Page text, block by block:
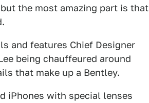
the most amazing part is that
and features Chief Designer
being chauffeured around
that make up a Bentley.
iPhones with special lenses